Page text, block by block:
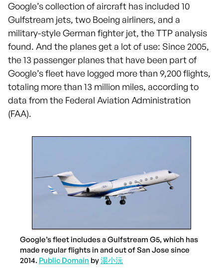
Google’s collection of aircraft has included 10
Gulfstream jets, two Boeing airliners, and a
military-style German fighter jet, the TTP analysis
found. And the planes get a lot of use: Since 2005,
the 13 passenger planes that have been part of
Google’s fleet have logged more than 9,200 flights,
totaling more than 13 million miles, according to
data from the Federal Aviation Administration
(FAA).
Google’s fleet includes a Gulfstream G5, which has
made regular flights in and out of San Jose since
2014. Public Domain by湯小沅